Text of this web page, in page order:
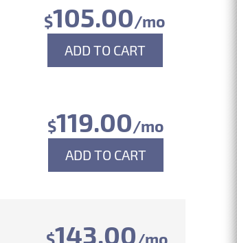
$105.00/mo
ADD TO CART
$119.00/mo
ADD TO CART
$143.00/mo